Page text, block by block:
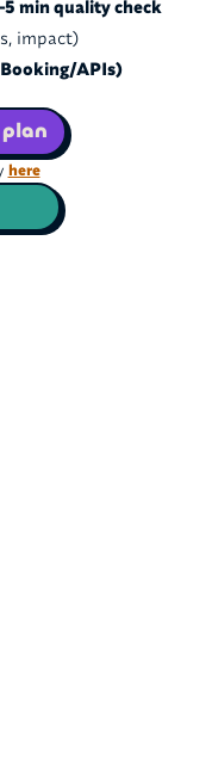
min quality check
impact)
Booking/APIs)
here